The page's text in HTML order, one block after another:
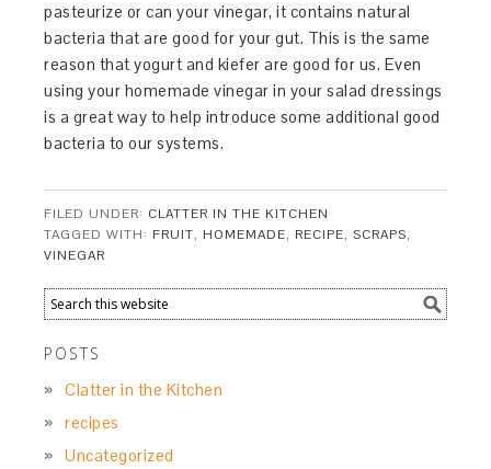
pasteurize or can your vinegar, it contains natural
bacteria that are good for your gut. This is the same
reason that yogurt and kiefer are good for us. Even
using your homemade vinegar in your salad dressings
is a great way to help introduce some additional good
bacteria to our systems.
FILED UNDER: CLATTER IN THE KITCHEN
TAGGED WITH: FRUIT, HOMEMADE, RECIPE,SCRAPS,
VINEGAR
POSTS
Clatter in the Kitchen
recipes
Uncategorized